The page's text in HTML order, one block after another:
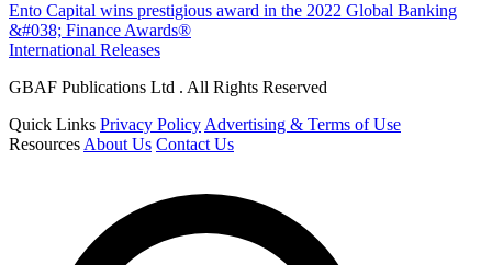
Ento Capital wins prestigious award in the 2022 Global Banking
&#038; Finance Awards®
International Releases
GBAF Publications Ltd . All Rights Reserved
Quick Links Privacy PolicyAdvertising & Terms of Use
ResourcesAbout Us Contact Us